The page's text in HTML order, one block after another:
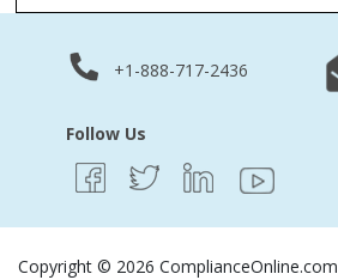
+1-888-717-2436
Follow Us
Copyright © 2026 ComplianceOnline.com